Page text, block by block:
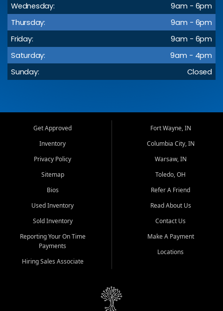
Wednesday:
9am - 6pm
Thursday:
9am - 6pm
Friday:
9am - 6pm
Saturday:
9am - 4pm
Sunday:
Closed
Get Approved
Inventory
Privacy Policy
Sitemap
Bios
Used Inventory
Sold Inventory
Reporting Your On Time
Payments
Hiring Sales Associate
Fort Wayne, IN
Columbia City, IN
Warsaw, IN
Toledo, OH
Refer A Friend
Read About Us
Contact Us
Make A Payment
Locations